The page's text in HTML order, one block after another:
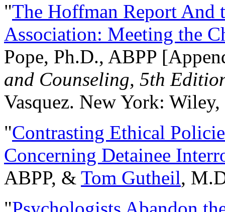
"The Hoffman Report And
Association: Meeting the
Pope, Ph.D., ABPP
and Counseling, 5th
Vasquez. New York:
"Contrasting Ethical
Concerning Detainee
ABPP, & Tom Gutheil,